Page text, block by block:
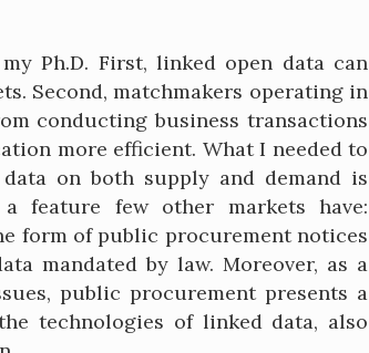
Ph.D. First, linked open data can
Second, matchmakers operating in
conducting business transactions
more efficient. What I needed to
on both supply and demand is
feature few other markets have:
form of public procurement notices
mandated by law. Moreover, as a
public procurement presents a
technologies of linked data, also